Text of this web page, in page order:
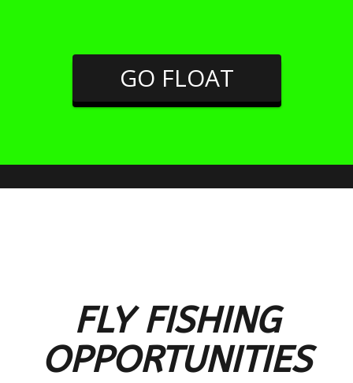
GO FLOAT
FLY FISHING
OPPORTUNITIES